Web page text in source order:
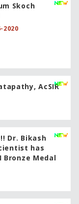
Skoch
2020
AcSIR
Dr. Bikash
has
Bronze Medal